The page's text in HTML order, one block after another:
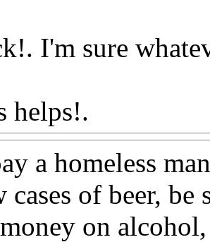
I'm sure
helps!.
a homeless
cases of beer,
on